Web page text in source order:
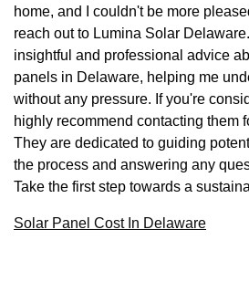
home, and I couldn't be more
reach out to Lumina Solar
insightful and professional advice
panels in Delaware, helping me
without any pressure. If you're
highly recommend contacting them
They are dedicated to guiding
the process and answering any
Take the first step towards a
Solar Panel Cost In Delaware